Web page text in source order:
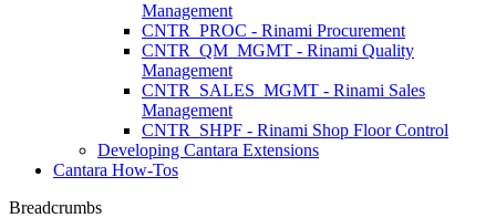
Management
CNTR_PROC - Rinami Procurement
CNTR_QM_MGMT - Rinami Quality
Management
CNTR_SALES_MGMT - Rinami Sales
Management
CNTR_SHPF - Rinami Shop Floor Control
Developing Cantara Extensions
Cantara How-Tos
Breadcrumbs